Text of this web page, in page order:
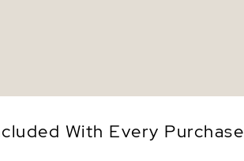
With Every Purchase